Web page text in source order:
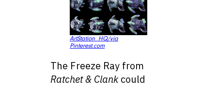
ArtStation_HQ/via
Pinterest.com
The Freeze Ray from
Ratchet & Clankcould